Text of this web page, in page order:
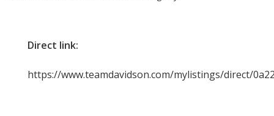
Direct link:
https://www.teamdavidson.com/mylistings/direct/